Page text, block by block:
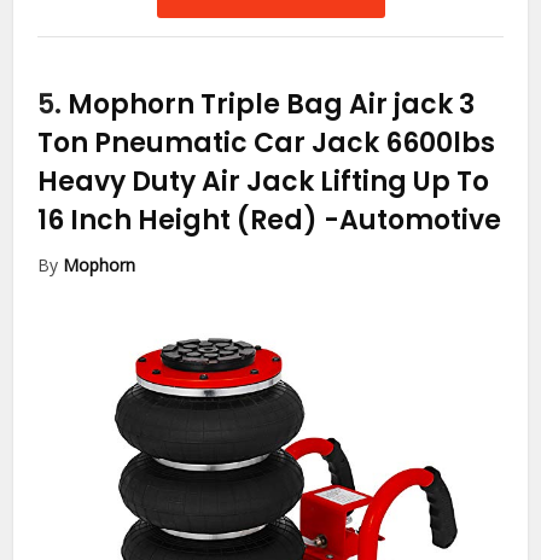
5. Mophorn Triple Bag Air jack 3
Ton Pneumatic Car Jack 6600lbs
Heavy Duty Air Jack Lifting Up To
16 Inch Height (Red) -Automotive
By Mophorn